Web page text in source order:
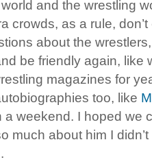
and the wrestling
crowds, as a rule,
about the
be friendly again, like
magazines for
too, like
a weekend. I hoped we
much about him I